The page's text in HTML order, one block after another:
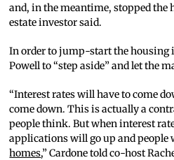
and, in the meantime, stopped the
estate investor said.
In order to jump-start the housing
Powell to “step aside” and let the
“Interest rates will have to come
come down. This is actually a
people think. But when interest
applications will go up and
homes,” Cardone told co-host